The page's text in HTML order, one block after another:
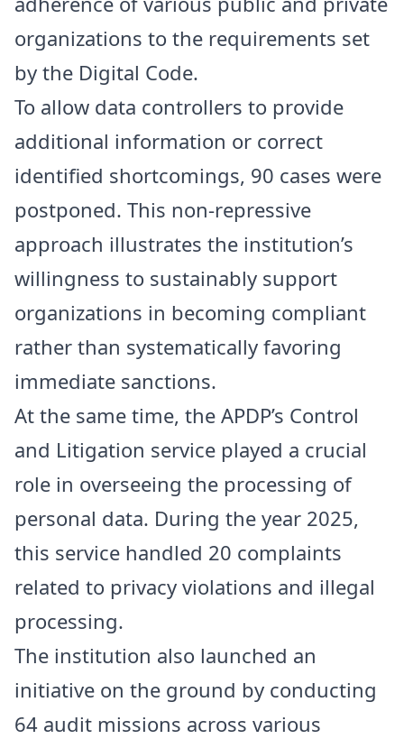
organizations to the requirements set
by the Digital Code.
To allow data controllers to provide
additional information or correct
identified shortcomings, 90 cases were
postponed. This non-repressive
approach illustrates the institution’s
willingness to sustainably support
organizations in becoming compliant
rather than systematically favoring
immediate sanctions.
At the same time, the APDP’s Control
and Litigation service played a crucial
role in overseeing the processing of
personal data. During the year 2025,
this service handled 20 complaints
related to privacy violations and illegal
processing.
The institution also launched an
initiative on the ground by conducting
64 audit missions across various